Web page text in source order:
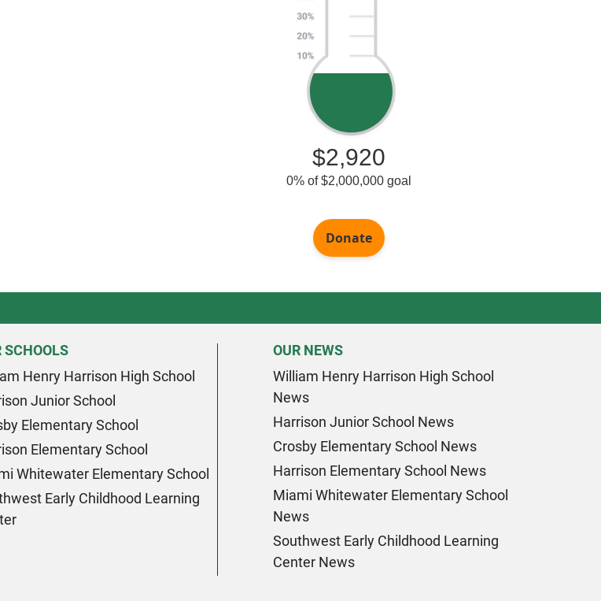
SCHOOLS
Henry Harrison High School
Junior School
Elementary School
Elementary School
Whitewater Elementary School
Early Childhood Learning
OUR NEWS
William Henry Harrison High School
News
Harrison Junior School News
Crosby Elementary School News
Harrison Elementary School News
Miami Whitewater Elementary School
News
Southwest Early Childhood Learning
Center News